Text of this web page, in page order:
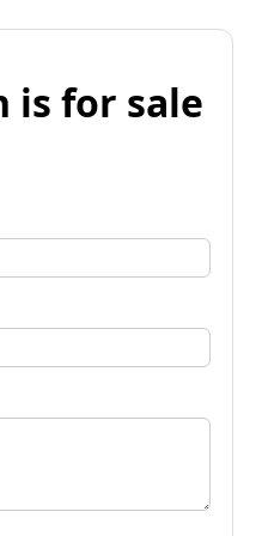
is for sale